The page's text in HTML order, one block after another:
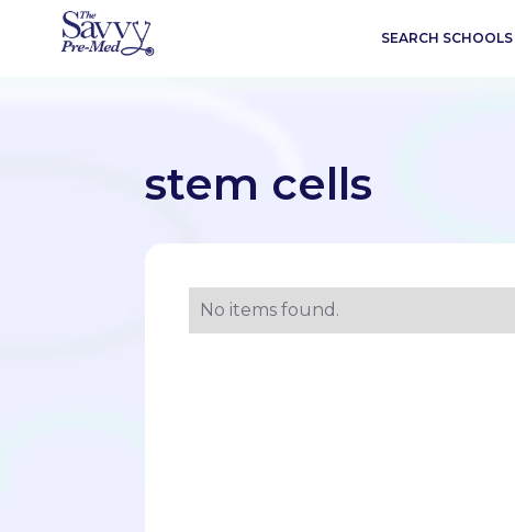
SEARCH SCHOOLS
stem cells
No items found.